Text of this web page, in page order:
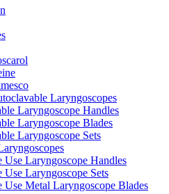
Laryngoscopes
Laryngoscope Handles
Laryngoscope Blades
Laryngoscope Sets
Use Laryngoscope Handles
Use Laryngoscope Sets
Use Metal Laryngoscope Blades